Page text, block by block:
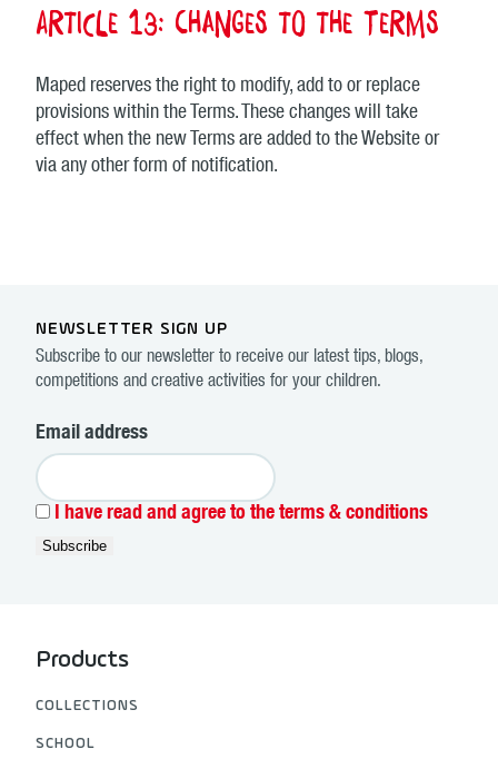
Article 13: Changes to the Terms
Maped reserves the right to modify, add to or replace
provisions within the Terms. These changes will take
effect when the new Terms are added to the Website or
via any other form of notification.
NEWSLETTER SIGN UP
Subscribe to our newsletter to receive our latest tips, blogs,
competitions and creative activities for your children.
Email address
I have read and agree to the terms & conditions
Products
COLLECTIONS
SCHOOL